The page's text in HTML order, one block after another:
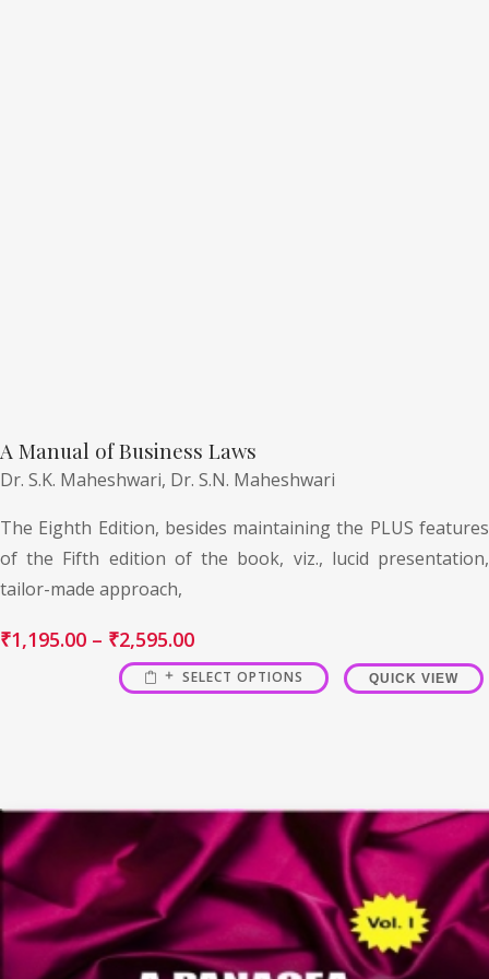
A Manual of Business Laws
Dr. S.K. Maheshwari, Dr. S.N. Maheshwari
The Eighth Edition, besides maintaining the PLUS features
of the Fifth edition of the book, viz., lucid presentation,
tailor-made approach,
₹1,195.00 – ₹2,595.00
SELECT OPTIONS QUICK VIEW